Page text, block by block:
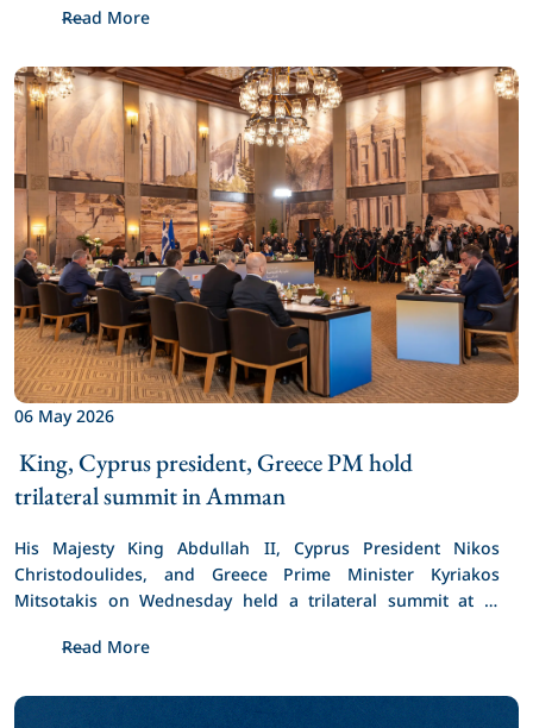
Prime Minister Kyriakos Mitsotakis.
Read More
06 May 2026
King, Cyprus president, Greece PM hold
His Majesty King Abdullah II, Cyprus President Nikos
Christodoulides, and Greece Prime Minister Kyriakos
Mitsotakis on Wednesday held a trilateral summit at Al
Read More